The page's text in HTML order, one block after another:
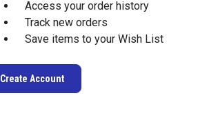
Access your order history
Track new orders
Save items to your Wish List
Create Account